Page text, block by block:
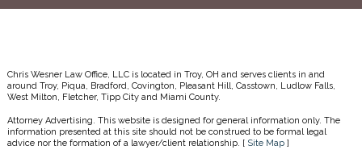
Chris Wesner Law Office, LLC is located in Troy, OH and serves clients in and
around Troy, Piqua, Bradford, Covington, Pleasant Hill, Casstown, Ludlow Falls,
West Milton, Fletcher, Tipp City and Miami County.
Attorney Advertising. This website is designed for general information only. The
information presented at this site should not be construed to be formal legal
advice nor the formation of a lawyer/client relationship. [ Site Map]